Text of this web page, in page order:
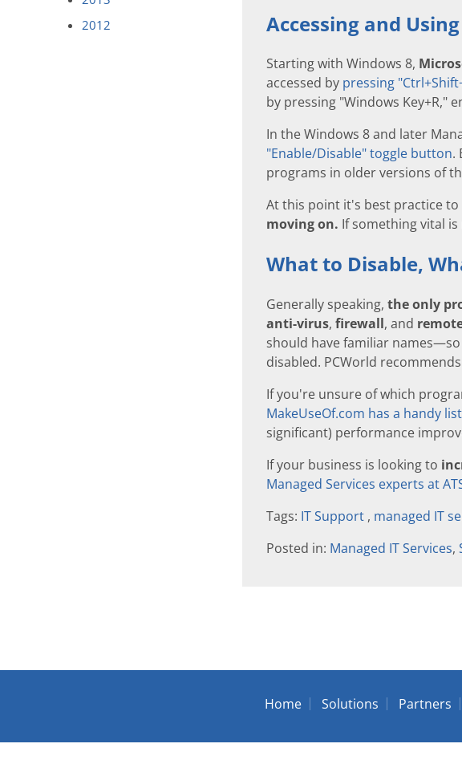
Accessing and
Starting with Windows 8,
accessed by pressing
by pressing "Windows Key+R,"
In the Windows 8 and later
"Enable/Disable" toggle button.
programs in older versions of
At this point it's best practice to
moving on. If something vital
What to Disable,
Generally speaking, the only
anti-virus, firewall, and
should have familiar
disabled. PCWorld recommends
If you're unsure of which
MakeUseOf.com has a handy
significant) performance
If your business is looking to
Managed Services experts at
Tags: IT Support , managed IT
Posted in: Managed IT Services,
2012
Home Solutions Partners